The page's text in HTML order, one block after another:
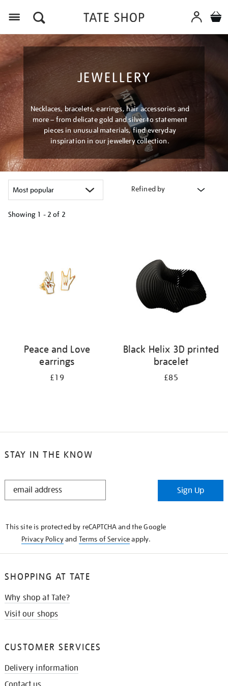
JEWELLERY
Necklaces, bracelets, earrings, hair accessories and
more – from delicate gold and silver to statement
pieces in unusual materials, find everyday
inspiration in our jewellery collection.
Refined by
Showing 1 - 2 of 2
Peace and Love
earrings
£19
Black Helix 3D printed
bracelet
£85
STAY IN THE KNOW
STAY
Sign Up
This site is protected by reCAPTCHA and the Google
Privacy Policyand Terms of Serviceapply.
SHOPPING AT TATE
Why shop at Tate?
Visit our shops
CUSTOMER SERVICES
Delivery information